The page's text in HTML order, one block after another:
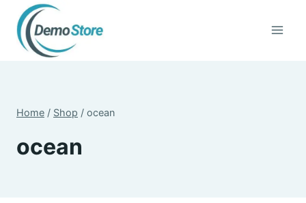
content
Home / Shop / ocean
ocean